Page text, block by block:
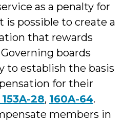
as a penalty for
possible to create a
that rewards
boards
to establish the basis
for their
153A-28, 160A-64.
members in